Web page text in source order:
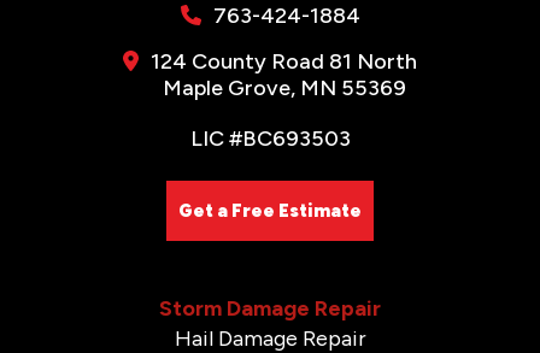
763-424-1884
124 County Road 81 North
Maple Grove, MN 55369
LIC #BC693503
Get a Free Estimate
Storm Damage Repair
Hail Damage Repair